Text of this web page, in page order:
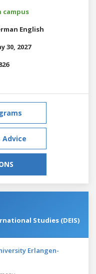
campus
English
30, 2027
Advice
Studies (DEIS)
Erlangen-